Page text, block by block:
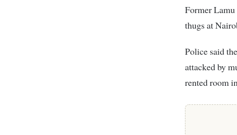
Former Lamu Senator Anuar Loitiptip is nursing injuries after he was accosted by
thugs at
Police said
attacked by
rented room